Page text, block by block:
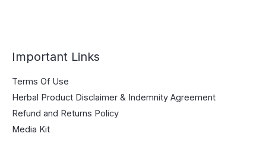
Important Links
Terms Of Use
Herbal Product Disclaimer & Indemnity Agreement
Refund and Returns Policy
Media Kit